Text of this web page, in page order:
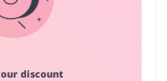
discount